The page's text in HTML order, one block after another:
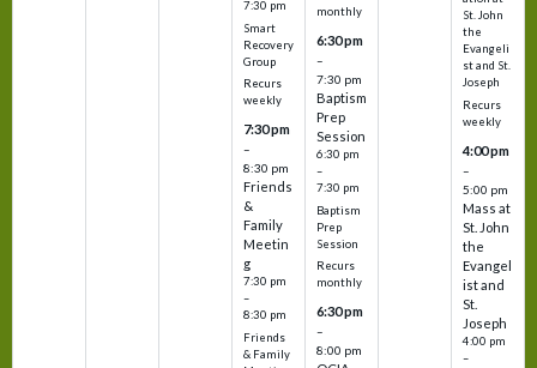
7:30 pm
Smart
Recovery
Group
Recurs
weekly
7:30 pm
–
8:30 pm
Friends
&
Family
Meetin
g
7:30 pm
–
8:30 pm
Friends
& Family
monthly
6:30 pm
–
7:30 pm
Baptism
Prep
Session
6:30 pm
–
7:30 pm
Baptism
Prep
Session
Recurs
monthly
6:30 pm
–
8:00 pm
St. John
the
Evangeli
st and St.
Joseph
Recurs
weekly
4:00 pm
–
5:00 pm
Mass at
St. John
the
Evangel
ist and
St.
Joseph
4:00 pm
–